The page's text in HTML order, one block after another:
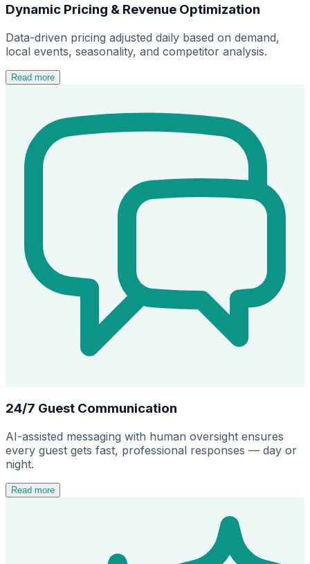
Dynamic Pricing & Revenue Optimization
Data-driven pricing adjusted daily based on demand,
local events, seasonality, and competitor analysis.
Read more
24/7 Guest Communication
AI-assisted messaging with human oversight ensures
every guest gets fast, professional responses — day or
night.
Read more